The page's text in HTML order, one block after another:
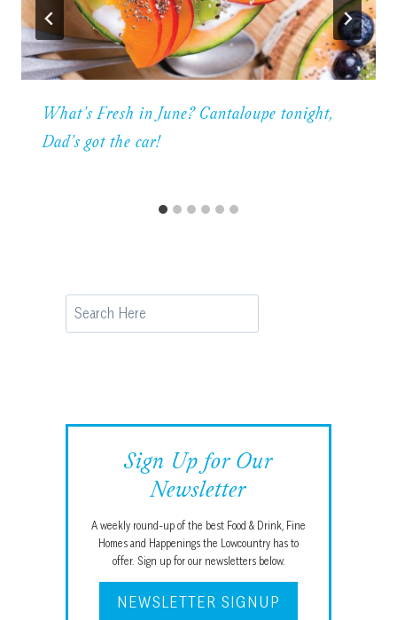
What’s Fresh in June? Cantaloupe tonight,
Dad’s got the car!
Search
Sign Up for Our
Newsletter
A weekly round-up of the best Food & Drink, Fine
Homes and Happenings the Lowcountry has to
offer. Sign up for our newsletters below.
NEWSLETTER SIGNUP